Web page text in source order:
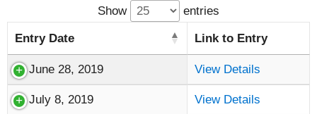
Show entries
Entry Date Link to Entry
June 28, 2019 View Details
July 8, 2019 View Details